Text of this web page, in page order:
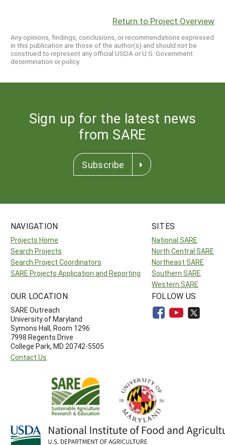
Return to Project Overview
Any opinions, findings, conclusions, or recommendations expressed
in this publication are those of the author(s) and should not be
construed to represent any official USDA or U.S. Government
determination or policy.
Sign up for the latest news
from SARE
Subscribe
NAVIGATION
Projects Home
Search Projects
Search Project Coordinators
SARE Projects Application and Reporting
SITES
National SARE
North Central SARE
Northeast SARE
Southern SARE
Western SARE
OUR LOCATION
SARE Outreach
University of Maryland
Symons Hall, Room 1296
7998 Regents Drive
College Park, MD 20742-5505
Contact Us
FOLLOW US